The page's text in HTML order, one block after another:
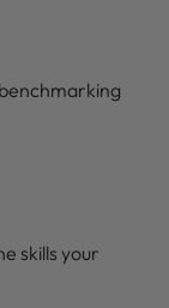
skills your